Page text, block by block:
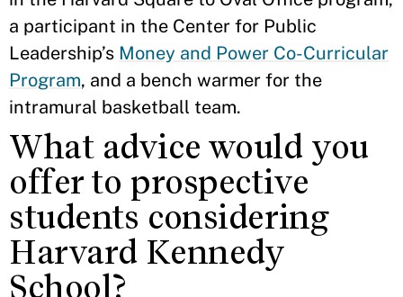
a participant in the Center for Public
Leadership’s Money and Power Co-Curricular
Program, and a bench warmer for the
intramural basketball team.
What advice would you
offer to prospective
students considering
Harvard Kennedy
School?